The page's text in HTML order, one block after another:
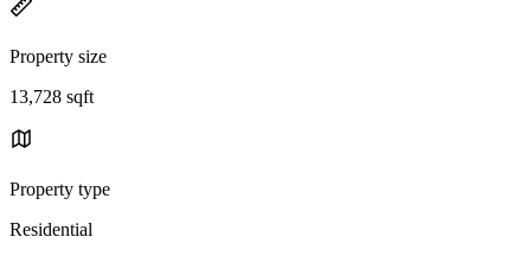
Property size
13,728 sqft
Property type
Residential